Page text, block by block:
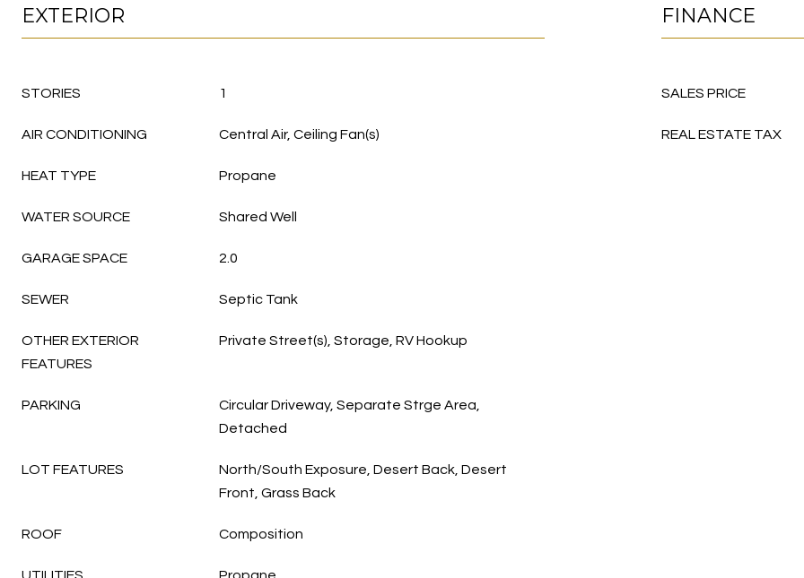
EXTERIOR
STORIES 1
AIR CONDITIONING Central Air, Ceiling Fan(s)
HEAT TYPE Propane
WATER SOURCE Shared Well
GARAGE SPACE 2.0
SEWER Septic Tank
OTHER EXTERIOR
FEATURES
Private Street(s), Storage, RV Hookup
PARKING
Circular Driveway, Separate Strge Area,
Detached
LOT FEATURES
North/South Exposure, Desert Back, Desert
Front, Grass Back
ROOF Composition
FINANCE
SALES PRICE
REAL ESTATE TAX